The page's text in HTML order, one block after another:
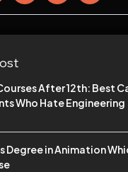
After 12th: Best
Who Hate Engineering
Degree in Animation